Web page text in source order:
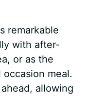
remarkable
with after-
or as the
meal.
allowing